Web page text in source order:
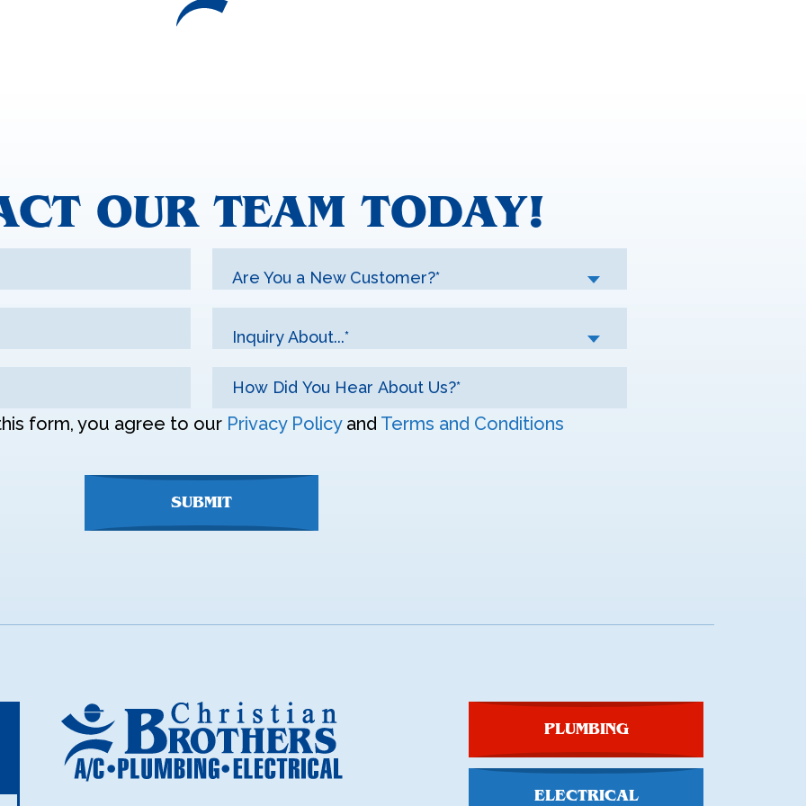
OUR TEAM TODAY!
Are You a New Customer?*
Inquiry About...*
form, you agree to our Privacy Policyand Terms and Conditions
SUBMIT
PLUMBING
ELECTRICAL